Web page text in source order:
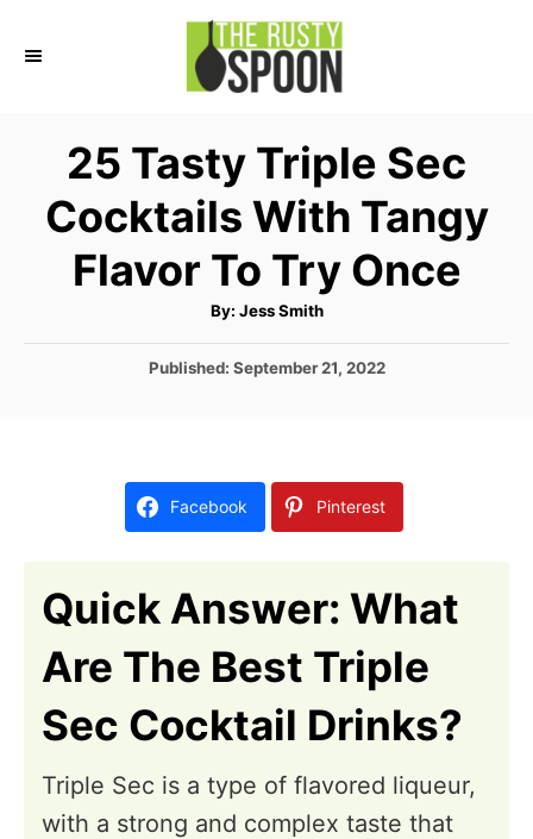
25 Tasty Triple Sec
Cocktails With Tangy
Flavor To Try Once
By: A
t
o
Jess Smith
P
o
Published: September 21, 2022
Facebook Pinterest
Quick Answer: What
Are The Best Triple
Sec Cocktail Drinks?
Triple Sec is a type of flavored liqueur,
with a strong and complex taste that